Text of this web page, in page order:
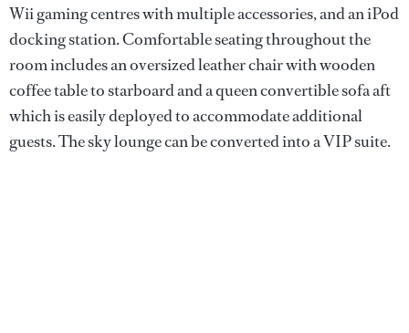
Wii gaming centres with multiple accessories, and an iPod
docking station. Comfortable seating throughout the
room includes an oversized leather chair with wooden
coffee table to starboard and a queen convertible sofa aft
which is easily deployed to accommodate additional
guests. The sky lounge can be converted into a VIP suite.